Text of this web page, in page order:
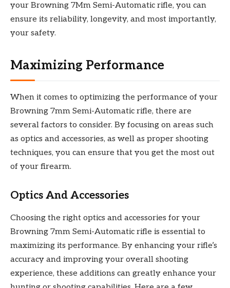
your Browning 7Mm Semi-Automatic rifle, you can
ensure its reliability, longevity, and most importantly,
your safety.
Maximizing Performance
When it comes to optimizing the performance of your
Browning 7mm Semi-Automatic rifle, there are
several factors to consider. By focusing on areas such
as optics and accessories, as well as proper shooting
techniques, you can ensure that you get the most out
of your firearm.
Optics And Accessories
Choosing the right optics and accessories for your
Browning 7mm Semi-Automatic rifle is essential to
maximizing its performance. By enhancing your rifle’s
accuracy and improving your overall shooting
experience, these additions can greatly enhance your